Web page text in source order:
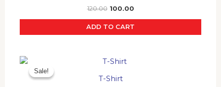
120.00 100.00
ADD TO CART
Sale!
T-Shirt
Original
was:
Sale!